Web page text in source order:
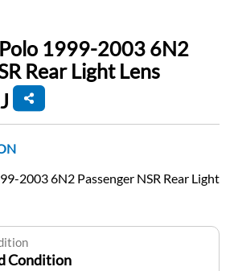
1999-2003 6N2
Rear Light Lens
2003 6N2 Passenger NSR Rear Light
Condition